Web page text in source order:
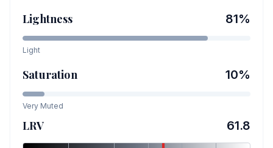
Lightness 81%
Light
Saturation 10%
Very Muted
LRV 61.8